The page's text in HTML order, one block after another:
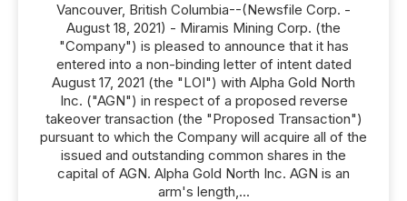
Vancouver, British Columbia--(Newsfile Corp. -
August 18, 2021) - Miramis Mining Corp. (the
"Company") is pleased to announce that it has
entered into a non-binding letter of intent dated
August 17, 2021 (the "LOI") with Alpha Gold North
Inc. ("AGN") in respect of a proposed reverse
takeover transaction (the "Proposed Transaction")
pursuant to which the Company will acquire all of the
issued and outstanding common shares in the
capital of AGN. Alpha Gold North Inc. AGN is an
arm's length,...